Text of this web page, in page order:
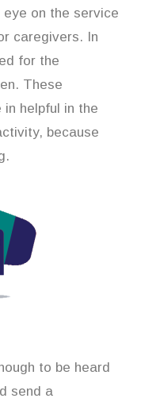
on the service
caregivers. In
for the
These
helpful in the
because
to be heard
send a